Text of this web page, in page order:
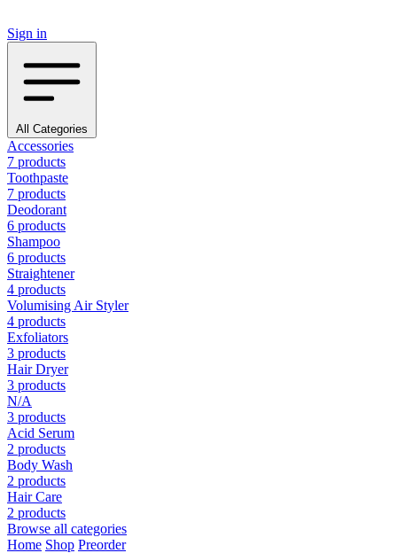
Sign in
All Categories
Accessories
7 products
Toothpaste
7 products
Deodorant
6 products
Shampoo
6 products
Straightener
4 products
Volumising Air Styler
4 products
Exfoliators
3 products
Hair Dryer
3 products
N/A
3 products
Acid Serum
2 products
Body Wash
2 products
Hair Care
2 products
Browse all categories
Home Shop Preorder